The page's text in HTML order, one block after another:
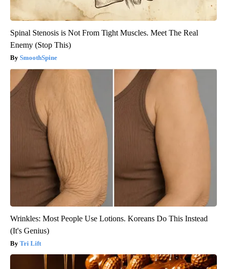
Spinal Stenosis is Not From Tight Muscles. Meet The Real
Enemy (Stop This)
SmoothSpine
Wrinkles: Most People Use Lotions. Koreans Do This Instead
(It's Genius)
Tri Lift